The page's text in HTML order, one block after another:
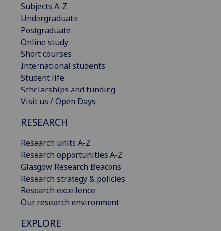
Subjects A-Z
Undergraduate
Postgraduate
Online study
Short courses
International students
Student life
Scholarships and funding
Visit us / Open Days
RESEARCH
Research units A-Z
Research opportunities A-Z
Glasgow Research Beacons
Research strategy & policies
Research excellence
Our research environment
EXPLORE